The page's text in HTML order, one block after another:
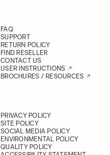
FAQ
SUPPORT
RETURN POLICY
FIND RESELLER
CONTACT US
USER INSTRUCTIONS
BROCHURES / RESOURCES
PRIVACY POLICY
SITE POLICY
SOCIAL MEDIA POLICY
ENVIRONMENTAL POLICY
QUALITY POLICY